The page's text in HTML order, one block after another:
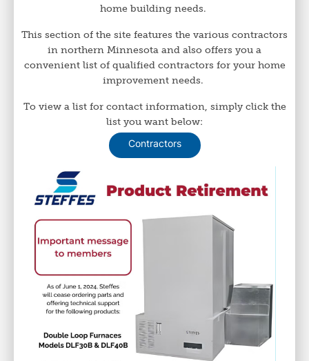
home building needs.
This section of the site features the various contractors
in northern Minnesota and also offers you a
convenient list of qualified contractors for your home
improvement needs.
To view a list for contact information, simply click the
list you want below:
Contractors
Image